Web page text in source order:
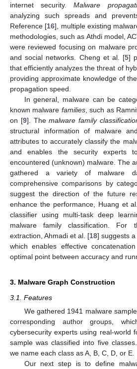
internet security.Malware
analyzing such spreads and
Reference [16], multiple existing
methodologies, such as Athdi model,
were reviewed focusing on malware
and social networks. Cheng et al. [5]
that efficiently analyzes the threat of
providing approximate knowledge of
propagation speed.
In general, malware can be
known malware families, such as
on [9]. Themalware family
structural information of malware
attributes to accurately classify the
and enables the security experts
encountered (unknown) malware. The
gathered a variety of malware
comprehensive comparisons by
suggest the direction of the future
enhance the performance, Huang et
classifier using multi-task deep
malware family classification. For
extraction, Ahmadi et al. [18] suggests
which enables effective
optimal point between accuracy and
3. Malware Graph Construction
3.1. Features
We gathered 1941 malware
corresponding author groups,
cybersecurity experts using real-world
sample was classified into five
we name each class as A, B, C, D, or E.
Our next step is to define